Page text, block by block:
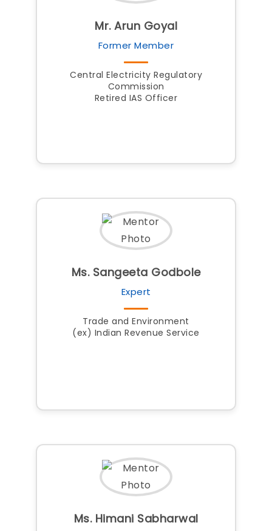
Mr. Arun Goyal
Former Member
Central Electricity Regulatory
Commission
Retired IAS Officer
Ms. Sangeeta Godbole
Expert
Trade and Environment
(ex) Indian Revenue Service
Ms. Himani Sabharwal